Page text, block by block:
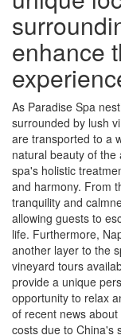
enhance
As Paradise Spa
surrounded by lush
are transported to a
natural beauty of
spa's holistic
and harmony. From
tranquility and
allowing guests to
life. Furthermore,
another layer to the
vineyard tours
provide a unique
opportunity to relax
of recent news
costs due to China's